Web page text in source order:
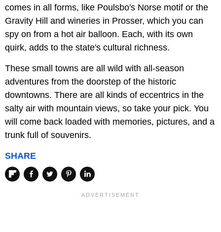
comes in all forms, like Poulsbo's Norse motif or the
Gravity Hill and wineries in Prosser, which you can
spy on from a hot air balloon. Each, with its own
quirk, adds to the state's cultural richness.
These small towns are all wild with all-season
adventures from the doorstep of the historic
downtowns. There are all kinds of eccentrics in the
salty air with mountain views, so take your pick. You
will come back loaded with memories, pictures, and a
trunk full of souvenirs.
SHARE